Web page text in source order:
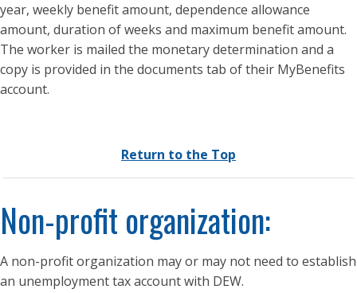
year, weekly benefit amount, dependence allowance
amount, duration of weeks and maximum benefit amount.
The worker is mailed the monetary determination and a
copy is provided in the documents tab of their MyBenefits
account.
Return to the Top
Non-profit organization:
A non-profit organization may or may not need to establish
an unemployment tax account with DEW.